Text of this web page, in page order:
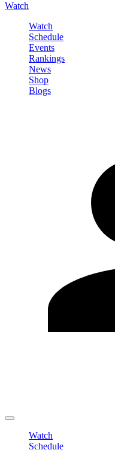
Watch
Watch
Schedule
Events
Rankings
News
Shop
Blogs
Watch
Schedule